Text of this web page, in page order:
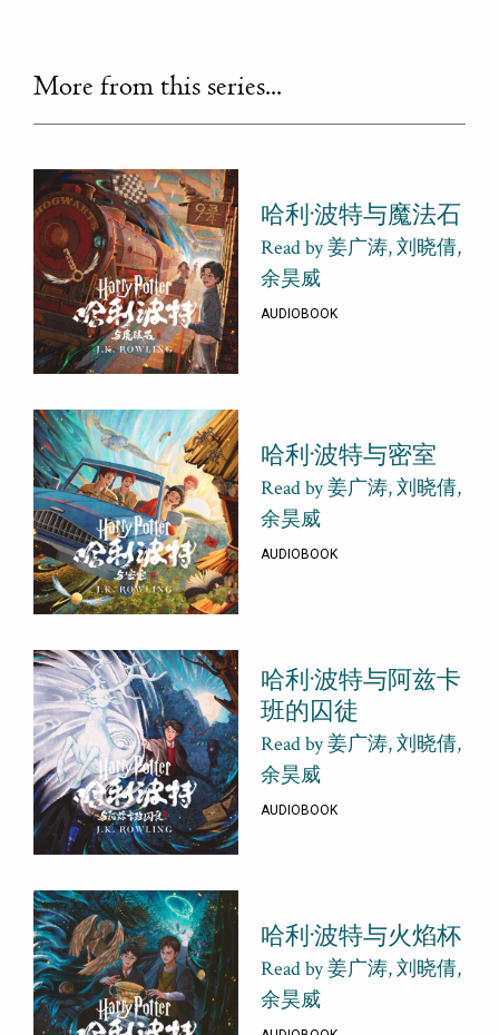
More from this series...
哈利·波特与魔法石
Read by 姜广涛, 刘晓倩,
余昊威
AUDIOBOOK
哈利·波特与密室
Read by 姜广涛, 刘晓倩,
余昊威
AUDIOBOOK
哈利·波特与阿兹卡
班的囚徒
Read by 姜广涛, 刘晓倩,
余昊威
AUDIOBOOK
哈利·波特与火焰杯
Read by 姜广涛, 刘晓倩,
余昊威